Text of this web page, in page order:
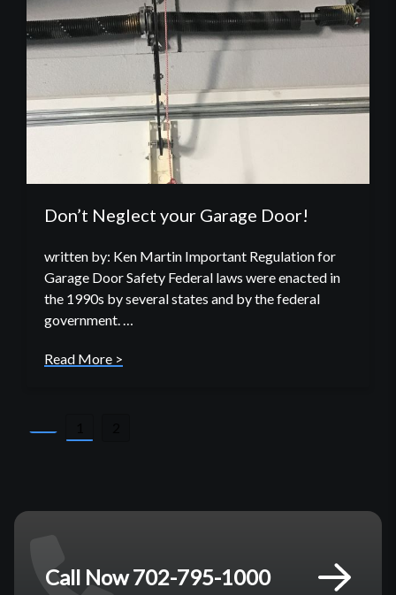
Don’t Neglect your Garage Door!
written by: Ken Martin Important Regulation for
Garage Door Safety Federal laws were enacted in
the 1990s by several states and by the federal
government. …
Read More >
pagination
Call Now 702-795-1000